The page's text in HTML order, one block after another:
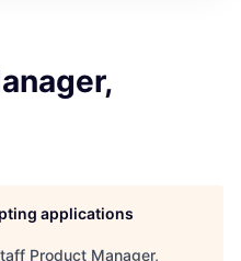
applications
Product Manager,